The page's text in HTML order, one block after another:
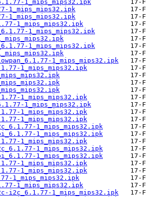
1_mips_mips32.ipk
1_mips_mips32.ipk
1_mips_mips32.ipk
1_mips_mips32.ipk
1_mips_mips32.ipk
1_mips_mips32.ipk
1_mips_mips32.ipk
1_mips_mips32.ipk
1_mips_mips32.ipk
1_mips_mips32.ipk
1_mips_mips32.ipk
1_mips_mips32.ipk
1_mips_mips32.ipk
1_mips_mips32.ipk
1_mips_mips32.ipk
1_mips_mips32.ipk
1_mips_mips32.ipk
1_mips_mips32.ipk
1_mips_mips32.ipk
1_mips_mips32.ipk
1_mips_mips32.ipk
i2c_6.1.77-1_mips_mips32.ipk